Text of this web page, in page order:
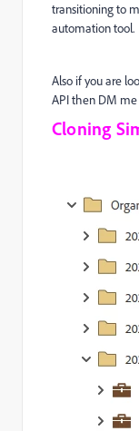
transitioning to
automation tool.
Also if you are
API then DM
Cloning